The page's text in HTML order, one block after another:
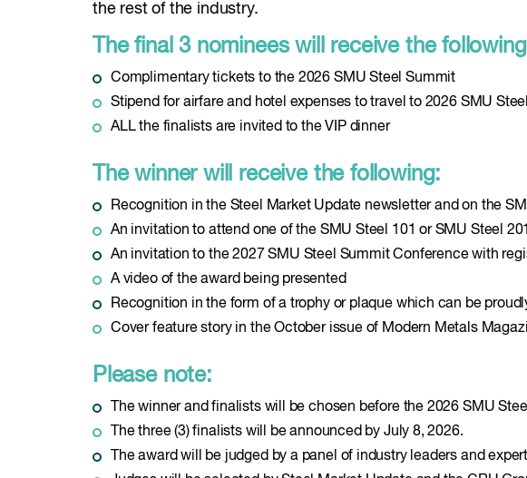
the rest of the industry.
The final 3 nominees will receive the
Complimentary tickets to the 2026 SMU Steel Summit
Stipend for airfare and hotel expenses to travel to 2026 SMU
ALL the finalists are invited to the VIP dinner
The winner will receive the following:
Recognition in the Steel Market Update newsletter and on the
An invitation to attend one of the SMU Steel 101 or SMU Steel
An invitation to the 2027 SMU Steel Summit Conference with
A video of the award being presented
Recognition in the form of a trophy or plaque which can be
Cover feature story in the October issue of Modern Metals
Please note:
The winner and finalists will be chosen before the 2026 SMU
The three (3) finalists will be announced by July 8, 2026.
The award will be judged by a panel of industry leaders and